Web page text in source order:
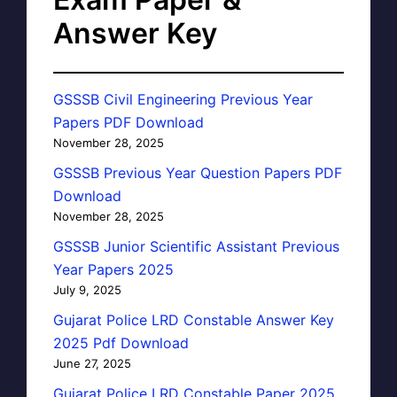
Answer Key
GSSSB Civil Engineering Previous Year
Papers PDF Download
November 28, 2025
GSSSB Previous Year Question Papers PDF
Download
November 28, 2025
GSSSB Junior Scientific Assistant Previous
Year Papers 2025
July 9, 2025
Gujarat Police LRD Constable Answer Key
2025 Pdf Download
June 27, 2025
Gujarat Police LRD Constable Paper 2025